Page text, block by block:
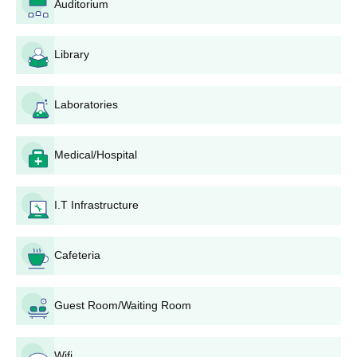
Kamlakant Shukla Institute Diploma Admission
Process
Candidates aspiring to pursue the DCA course should clear
10+2 examination from a recognised board in India.
examination.
The final selected candidates will be given a seat allotment
letter.
Selected candidates should submit their required documents.
To complete the KKSIT Bhatapara diploma admission
procedure, the candidates must pay the course fees.
KKSIT Admissions 2026 for UG Courses
KKSIT offers admissions to UG courses such as BA, BSc, BEd,
BCom, and BCA. Discussed below is the admission process for
KKSIT UG courses.
Auditorium
Library
Laboratories
Medical/Hospital
I.T Infrastructure
Cafeteria
Guest Room/Waiting Room